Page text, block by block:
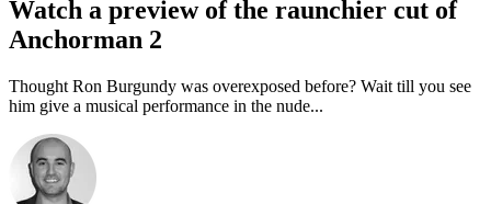
Watch a preview of the raunchier cut of
Anchorman 2
Thought Ron Burgundy was overexposed before? Wait till you see
him give a musical performance in the nude...